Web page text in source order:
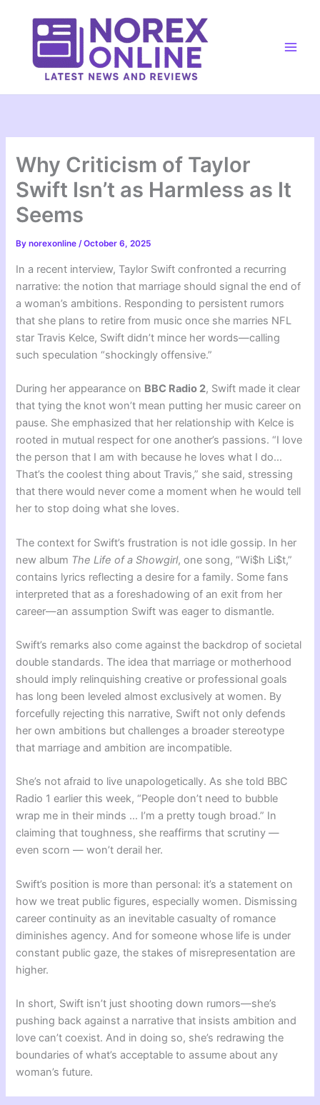
content
Why Criticism of Taylor
Swift Isn’t as Harmless as It
Seems
Bynorexonline/October 6, 2025
In a recent interview, Taylor Swift confronted a recurring
narrative: the notion that marriage should signal the end of
a woman’s ambitions. Responding to persistent rumors
that she plans to retire from music once she marries NFL
star Travis Kelce, Swift didn’t mince her words—calling
such speculation “shockingly offensive.”
During her appearance on BBC Radio 2, Swift made it clear
that tying the knot won’t mean putting her music career on
pause. She emphasized that her relationship with Kelce is
rooted in mutual respect for one another’s passions. “I love
the person that I am with because he loves what I do…
That’s the coolest thing about Travis,” she said, stressing
that there would never come a moment when he would tell
her to stop doing what she loves.
The context for Swift’s frustration is not idle gossip. In her
new album The Life of a Showgirl, one song, “Wi$h Li$t,”
contains lyrics reflecting a desire for a family. Some fans
interpreted that as a foreshadowing of an exit from her
career—an assumption Swift was eager to dismantle.
Swift’s remarks also come against the backdrop of societal
double standards. The idea that marriage or motherhood
should imply relinquishing creative or professional goals
has long been leveled almost exclusively at women. By
forcefully rejecting this narrative, Swift not only defends
her own ambitions but challenges a broader stereotype
that marriage and ambition are incompatible.
She’s not afraid to live unapologetically. As she told BBC
Radio 1 earlier this week, “People don’t need to bubble
wrap me in their minds … I’m a pretty tough broad.” In
claiming that toughness, she reaffirms that scrutiny —
even scorn — won’t derail her.
Swift’s position is more than personal: it’s a statement on
how we treat public figures, especially women. Dismissing
career continuity as an inevitable casualty of romance
diminishes agency. And for someone whose life is under
constant public gaze, the stakes of misrepresentation are
higher.
In short, Swift isn’t just shooting down rumors—she’s
pushing back against a narrative that insists ambition and
love can’t coexist. And in doing so, she’s redrawing the
boundaries of what’s acceptable to assume about any
woman’s future.